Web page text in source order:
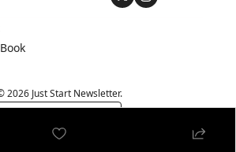
2026 Just Start Newsletter.